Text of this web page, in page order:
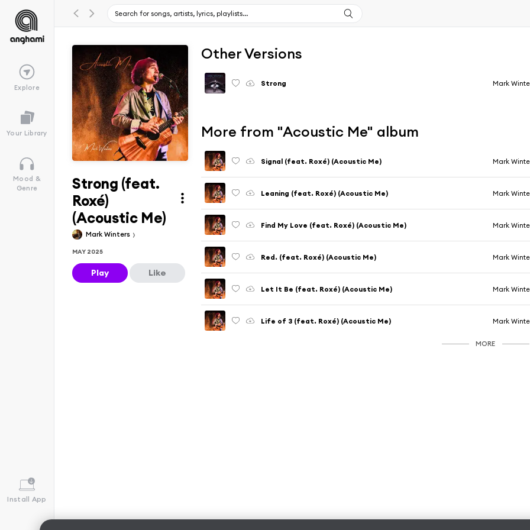
Explore
Your Library
Mood &
Genre
Install App
Strong (feat.
Roxé)
(Acoustic Me)
Mark Winters
MAY 2025
Play Like
Other Versions
Strong Mark
More from "Acoustic Me" album
Signal (feat. Roxé) (Acoustic Me) Mark
Leaning (feat. Roxé) (Acoustic Me) Mark
Find My Love (feat. Roxé) (Acoustic Me) Mark
Red. (feat. Roxé) (Acoustic Me) Mark
Let It Be (feat. Roxé) (Acoustic Me) Mark
Life of 3 (feat. Roxé) (Acoustic Me) Mark
MORE